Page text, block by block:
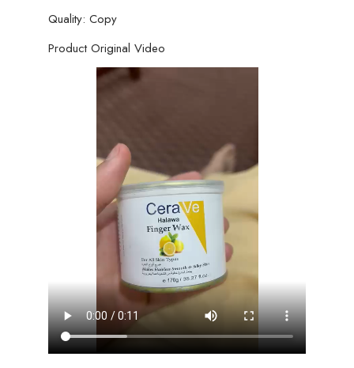
Quality: Copy
Product Original Video